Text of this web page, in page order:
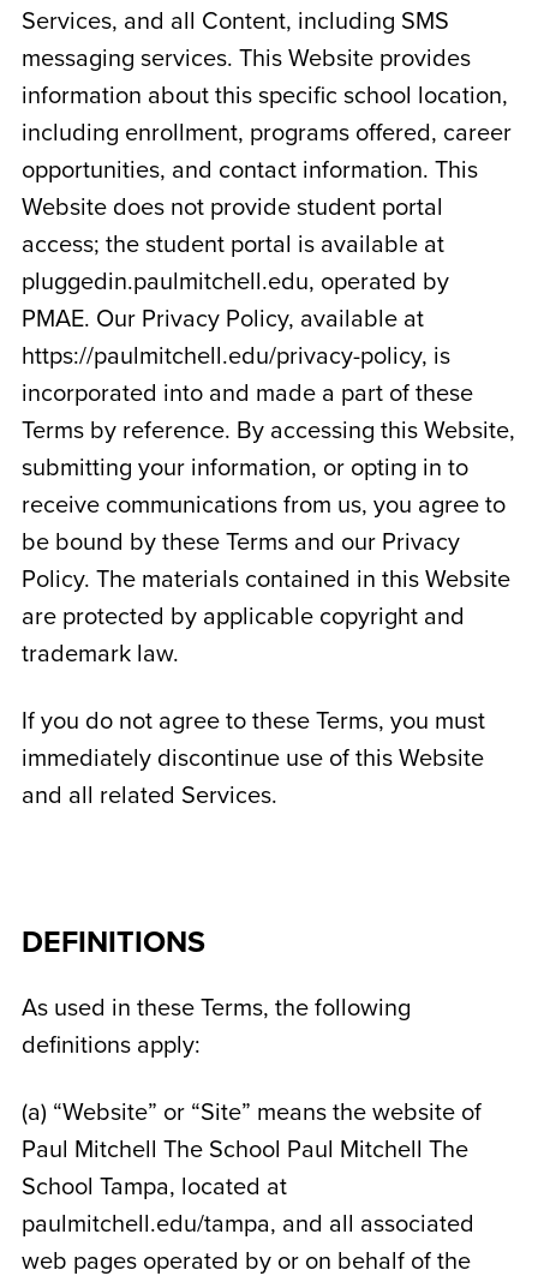
Services, and all Content, including SMS
messaging services. This Website provides
information about this specific school location,
including enrollment, programs offered, career
opportunities, and contact information. This
Website does not provide student portal
access; the student portal is available at
pluggedin.paulmitchell.edu, operated by
PMAE. Our Privacy Policy, available at
https://paulmitchell.edu/privacy-policy, is
incorporated into and made a part of these
Terms by reference. By accessing this Website,
submitting your information, or opting in to
receive communications from us, you agree to
be bound by these Terms and our Privacy
Policy. The materials contained in this Website
are protected by applicable copyright and
trademark law.
If you do not agree to these Terms, you must
immediately discontinue use of this Website
and all related Services.
DEFINITIONS
As used in these Terms, the following
definitions apply:
(a) “Website” or “Site” means the website of
Paul Mitchell The School Paul Mitchell The
School Tampa, located at
paulmitchell.edu/tampa, and all associated
web pages operated by or on behalf of the